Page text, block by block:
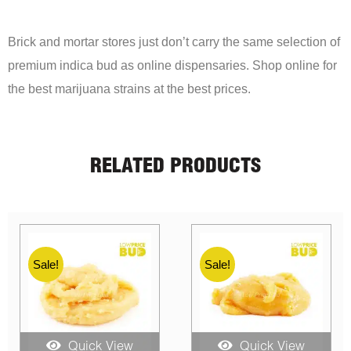
Brick and mortar stores just don’t carry the same selection of
premium indica bud as online dispensaries. Shop online for
the best marijuana strains at the best prices.
RELATED PRODUCTS
Sale!
Quick View
Sale!
Quick View